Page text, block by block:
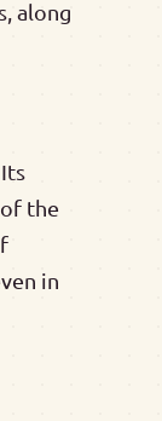
along
the
in